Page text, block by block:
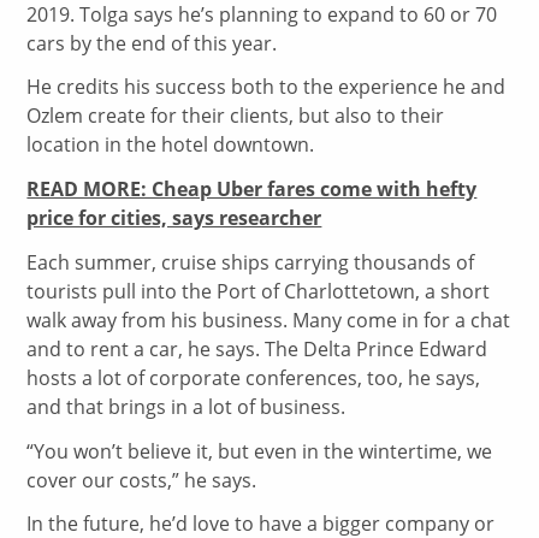
2019. Tolga says he’s planning to expand to 60 or 70
cars by the end of this year.
He credits his success both to the experience he and
Ozlem create for their clients, but also to their
location in the hotel downtown.
READ MORE: Cheap Uber fares come with hefty
price for cities, says researcher
Each summer, cruise ships carrying thousands of
tourists pull into the Port of Charlottetown, a short
walk away from his business. Many come in for a chat
and to rent a car, he says. The Delta Prince Edward
hosts a lot of corporate conferences, too, he says,
and that brings in a lot of business.
“You won’t believe it, but even in the wintertime, we
cover our costs,” he says.
In the future, he’d love to have a bigger company or